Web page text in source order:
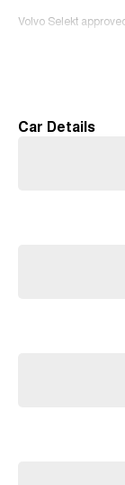
Volvo Selekt
Car Details